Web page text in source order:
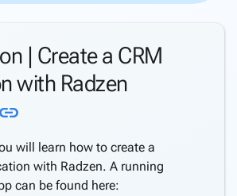
| Create a CRM
with Radzen
link
will learn how to create a
with Radzen. A running
can be found here: